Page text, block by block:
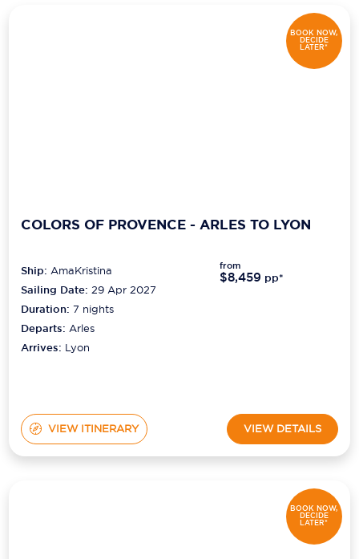
BOOK NOW,
DECIDE
LATER*
COLORS OF PROVENCE - ARLES TO LYON
Ship:AmaKristina
Sailing Date: 29 Apr 2027
Duration:7 nights
Departs:Arles
Arrives: Lyon
from
$8,459 pp*
VIEW ITINERARY VIEW DETAILS
BOOK NOW,
DECIDE
LATER*